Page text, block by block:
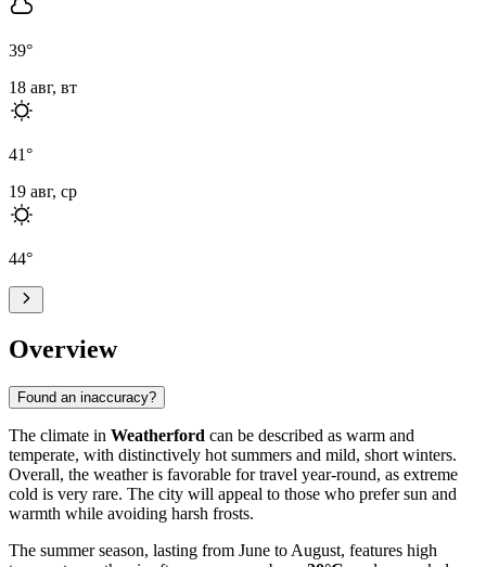
39°
18 авг, вт
41°
19 авг, ср
44°
Overview
Found an inaccuracy?
The climate in Weatherford can be described as warm and
temperate, with distinctively hot summers and mild, short winters.
Overall, the weather is favorable for travel year-round, as extreme
cold is very rare. The city will appeal to those who prefer sun and
warmth while avoiding harsh frosts.
The summer season, lasting from June to August, features high